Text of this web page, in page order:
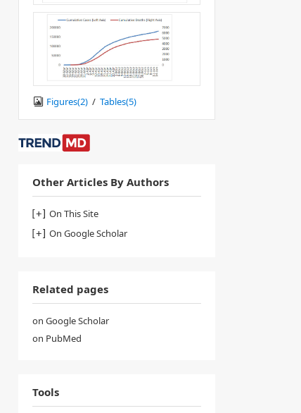
Figures(2) / Tables(5)
Other Articles By Authors
On This Site
On Google Scholar
Related pages
on Google Scholar
on PubMed
Tools